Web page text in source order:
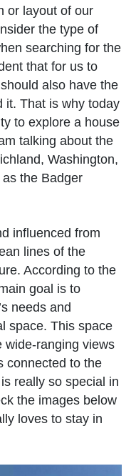
or layout of our
the type of
searching for the
that for us to
also have the
it. That is why today
to explore a house
talking about the
Washington,
the Badger
influenced from
lines of the
According to the
goal is to
needs and
space. This space
wide-ranging views
connected to the
really so special in
the images below
loves to stay in